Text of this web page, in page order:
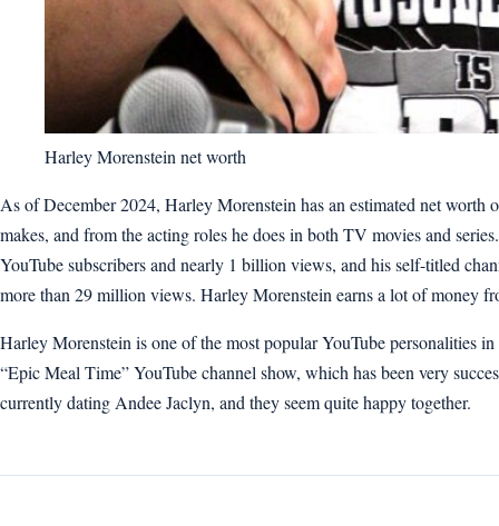
Harley Morenstein net worth
As of December 2024, Harley Morenstein has an estimated net
makes, and from the acting roles he does in both TV movies and
YouTube subscribers and nearly 1 billion views, and his self-titled
more than 29 million views. Harley Morenstein earns a lot of money
Harley Morenstein is one of the most popular YouTube personalities
“Epic Meal Time” YouTube channel show, which has been very
currently dating Andee Jaclyn, and they seem quite happy together.